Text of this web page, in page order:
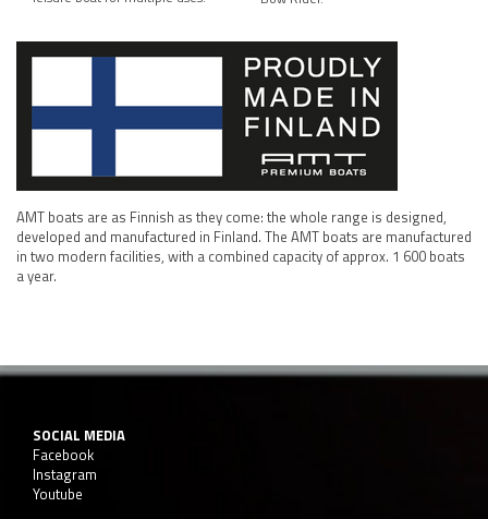
AMT boats are as Finnish as they come: the whole range is designed,
developed and manufactured in Finland. The AMT boats are manufactured
in two modern facilities, with a combined capacity of approx. 1 600 boats
a year.
SOCIAL MEDIA
Facebook
Instagram
Youtube